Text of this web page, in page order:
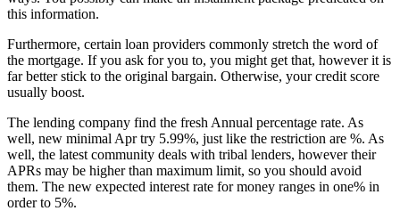
this information.
Furthermore, certain loan providers commonly stretch the word of
the mortgage. If you ask for you to, you might get that, however it is
far better stick to the original bargain. Otherwise, your credit score
usually boost.
The lending company find the fresh Annual percentage rate. As
well, new minimal Apr try 5.99%, just like the restriction are %. As
well, the latest community deals with tribal lenders, however their
APRs may be higher than maximum limit, so you should avoid
them. The new expected interest rate for money ranges in one% in
order to 5%.